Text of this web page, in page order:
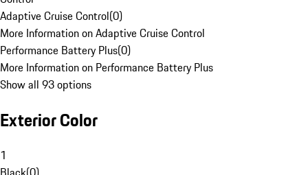
Adaptive Cruise Control(0)
More Information on Adaptive Cruise Control
Performance Battery Plus(0)
More Information on Performance Battery Plus
Show all 93 options
Exterior Color
1